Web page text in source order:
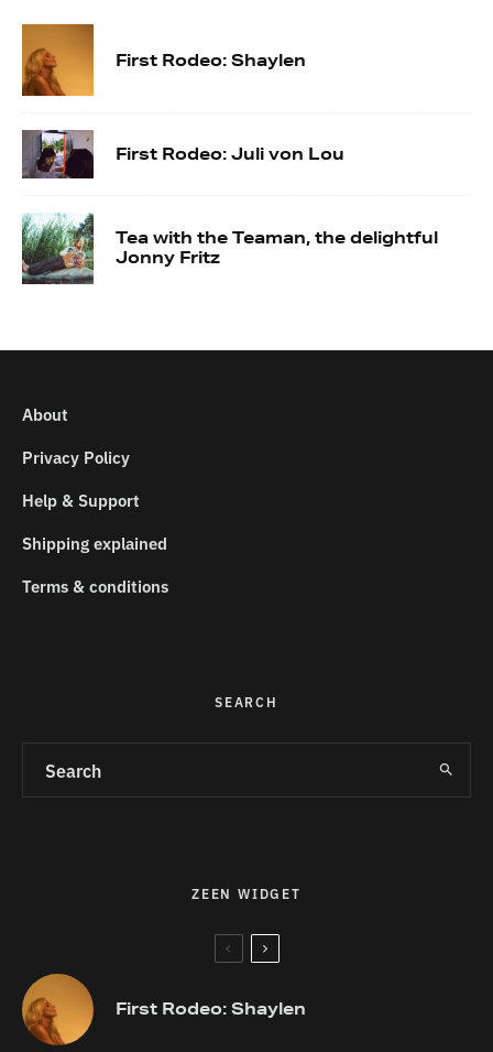
First Rodeo: Shaylen
First Rodeo: Juli von Lou
Tea with the Teaman, the delightful
Jonny Fritz
About
Privacy Policy
Help & Support
Shipping explained
Terms & conditions
SEARCH
ZEEN WIDGET
First Rodeo: Shaylen